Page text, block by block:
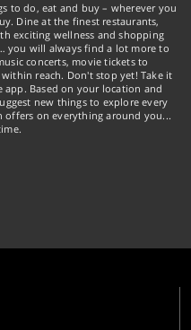
to do, eat and buy – wherever you
Dine at the finest restaurants,
exciting wellness and shopping
you will always find a lot more to
concerts, movie tickets to
reach. Don't stop yet! Take it
Based on your location and
new things to explore every
on everything around you...